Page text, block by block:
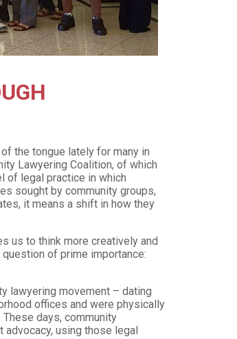
the tongue lately for many in
Lawyering Coalition, of which
of legal practice in which
sought by community groups,
it means a shift in how they
us to think more creatively and
of prime importance:
lawyering movement – dating
offices and were physically
days, community
using those legal